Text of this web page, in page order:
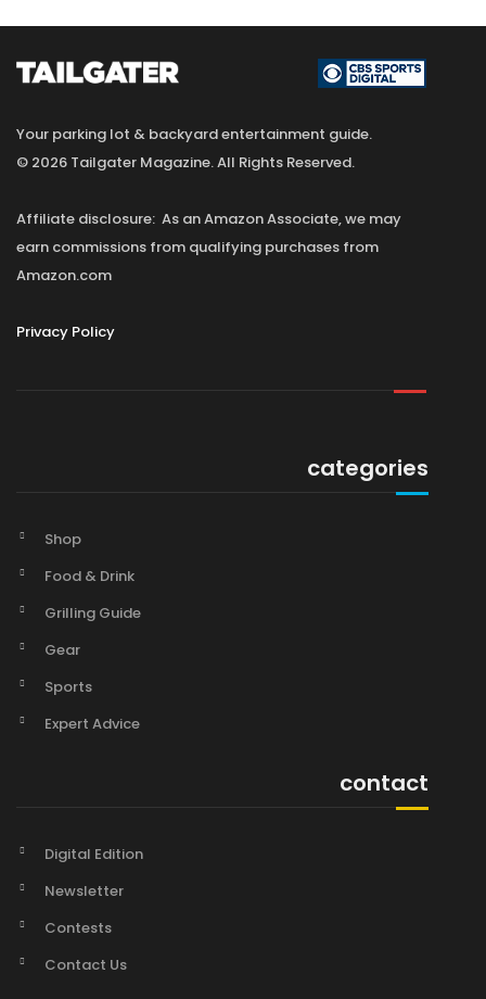
Your parking lot & backyard entertainment guide.
© 2026 Tailgater Magazine. All Rights Reserved.
Affiliate disclosure: As an Amazon Associate, we may
earn commissions from qualifying purchases from
Amazon.com
Privacy Policy
categories
Shop
Food & Drink
Grilling Guide
Gear
Sports
Expert Advice
contact
Digital Edition
Newsletter
Contests
Contact Us